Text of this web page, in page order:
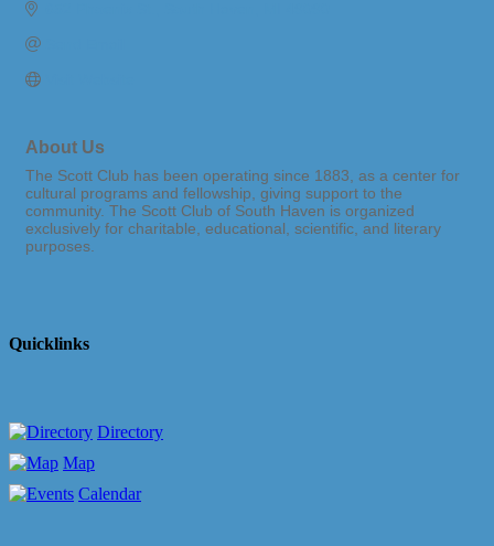
About Us
The Scott Club has been operating since 1883, as a center for
cultural programs and fellowship, giving support to the
community. The Scott Club of South Haven is organized
exclusively for charitable, educational, scientific, and literary
purposes.
Quicklinks
Directory
Map
Calendar